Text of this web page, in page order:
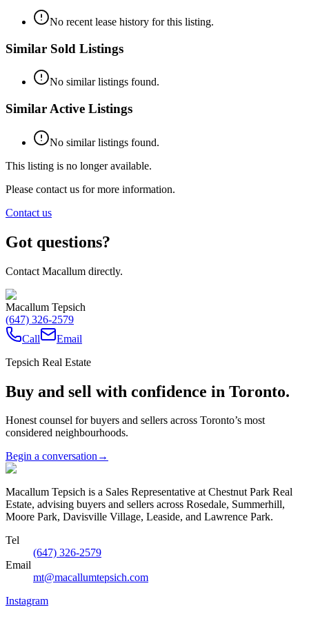
No recent lease history for this listing.
Similar Sold Listings
No similar listings found.
Similar Active Listings
No similar listings found.
This listing is no longer available.
Please contact us for more information.
Contact us
Got questions?
Contact Macallum directly.
Macallum Tepsich
(647) 326-2579
Call
Email
Tepsich Real Estate
Buy and sell with confidence in Toronto.
Honest counsel for buyers and sellers across Toronto’s most
considered neighbourhoods.
Begin a conversation→
Macallum Tepsich is a Sales Representative at Chestnut Park Real
Estate, advising buyers and sellers across Rosedale, Summerhill,
Moore Park, Davisville Village, Leaside, and Lawrence Park.
Tel
(647) 326-2579
Email
mt@macallumtepsich.com
Instagram